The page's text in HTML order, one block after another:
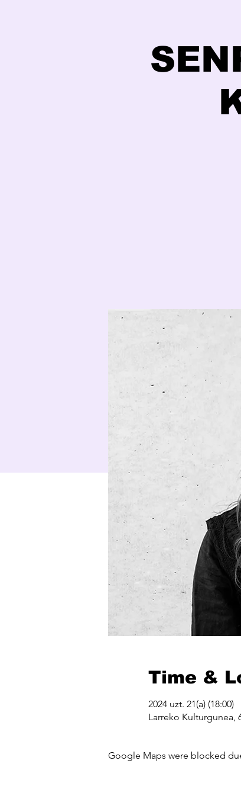
Time &
2024 uzt. 21(a) (18:00)
Larreko Kulturgunea,
Google Maps were blocked